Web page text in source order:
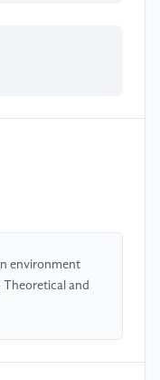
environment
Theoretical and